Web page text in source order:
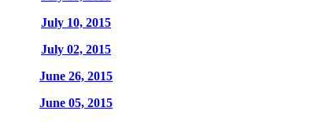
July 10, 2015
July 02, 2015
June 26, 2015
June 05, 2015